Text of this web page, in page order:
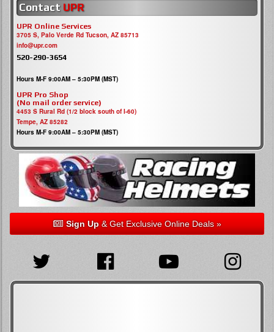
Contact UPR
UPR Online Services
3705 S, Palo Verde Rd Tucson, AZ 85713
info@upr.com
520-290-3654
Hours M-F 9:00AM – 5:30PM (MST)
UPR Pro Shop
(No mail order service)
4453 S Rural Rd (1/2 block south of I-60)
Tempe, AZ 85282
Hours M-F 9:00AM – 5:30PM (MST)
Sign Up& Get Exclusive Online Deals »